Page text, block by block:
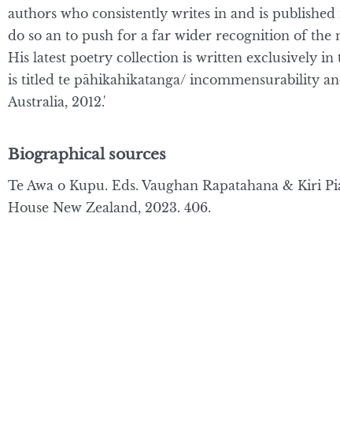
authors who consistently writes in and is
do so an to push for a far wider recognition of the
His latest poetry collection is written exclusively
is titled te pāhikahikatanga/ incommensurability
Australia, 2012.'
Biographical sources
Te Awa o Kupu. Eds. Vaughan Rapatahana & Kiri
House New Zealand, 2023. 406.